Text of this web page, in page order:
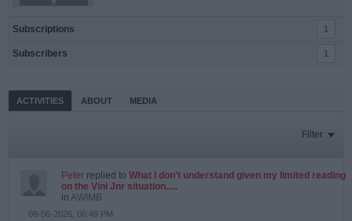
Subscriptions 1
Subscribers 1
ACTIVITIES ABOUT MEDIA
Filter
Peter replied to What I don't understand given my limited reading
on the Vini Jnr situation.....
in AWIMB
08-06-2026, 06:49 PM